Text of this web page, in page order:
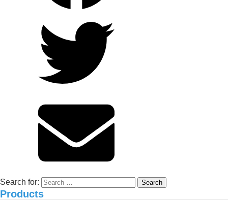
Search for:
Products
Environmental treatment of Vissan pig
Improving Alum-Contaminated
Giang: Experience from Anh Xuan
and NEMA2 Organic Carbon
Solution